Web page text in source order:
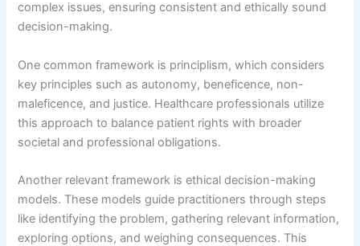
complex issues, ensuring consistent and ethically sound
decision-making.
One common framework is principlism, which considers
key principles such as autonomy, beneficence, non-
maleficence, and justice. Healthcare professionals utilize
this approach to balance patient rights with broader
societal and professional obligations.
Another relevant framework is ethical decision-making
models. These models guide practitioners through steps
like identifying the problem, gathering relevant information,
exploring options, and weighing consequences. This